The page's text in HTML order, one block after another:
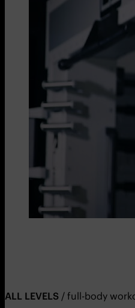
ALL LEVELS / full-body